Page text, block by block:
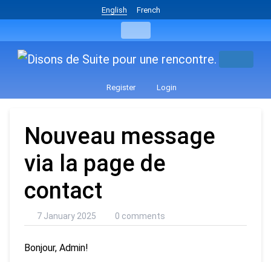
English French
Register Login
Nouveau message
via la page de
contact
7 January 2025 0 comments
Bonjour, Admin!